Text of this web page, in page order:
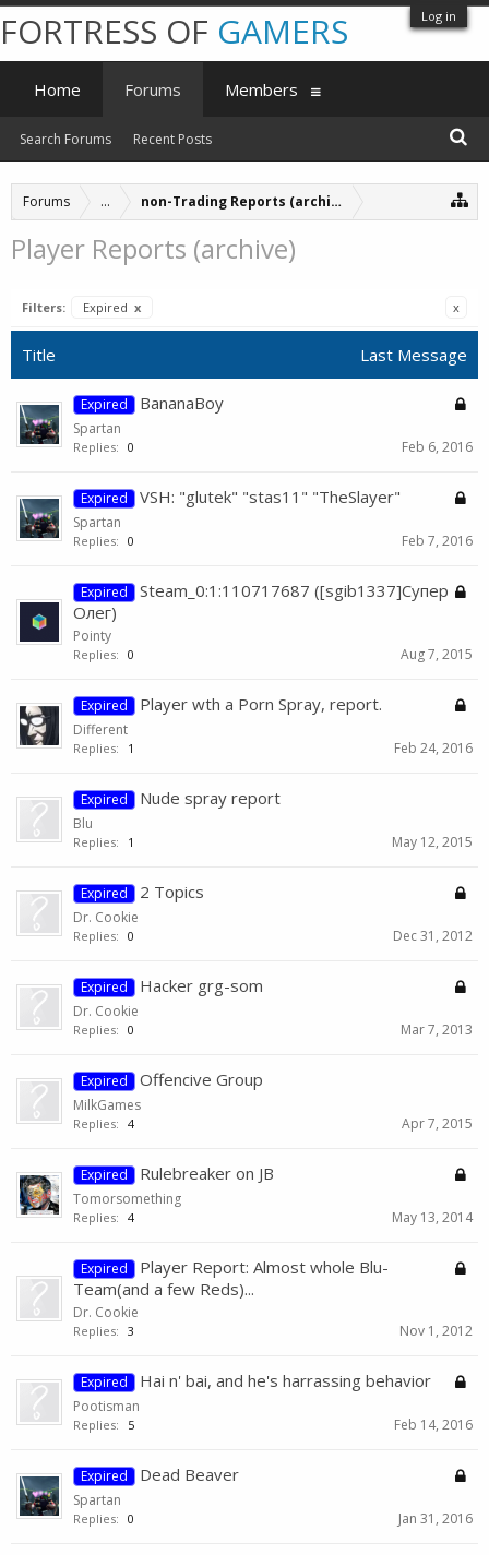
Log in
Forums ... non-Trading Reports (archive)
Player Reports (archive)
Filters: Expired x x
Title Last Message
Expired BananaBoy
Spartan
Replies: 0 Feb 6, 2016
Expired VSH: "glutek" "stas11" "TheSlayer"
Spartan
Replies: 0 Feb 7, 2016
Expired
Steam_0:1:110717687 ([sgib1337]Супер
Олег)
Pointy
Replies: 0 Aug 7, 2015
Expired Player wth a Porn Spray, report.
Different
Replies: 1 Feb 24, 2016
Expired Nude spray report
Blu
Replies: 1 May 12, 2015
Expired 2 Topics
Dr. Cookie
Replies: 0 Dec 31, 2012
Expired Hacker grg-som
Dr. Cookie
Replies: 0 Mar 7, 2013
Expired Offencive Group
MilkGames
Replies: 4 Apr 7, 2015
Expired Rulebreaker on JB
Tomorsomething
Replies: 4 May 13, 2014
Expired
Player Report: Almost whole Blu-
Team(and a few Reds)...
Dr. Cookie
Replies: 3 Nov 1, 2012
Expired Hai n' bai, and he's harrassing behavior
Pootisman
Replies: 5 Feb 14, 2016
Expired Dead Beaver
Spartan
Replies: 0 Jan 31, 2016
FORTRESS OF GAMERS
Home Forums
Search Forums Recent Posts
Members